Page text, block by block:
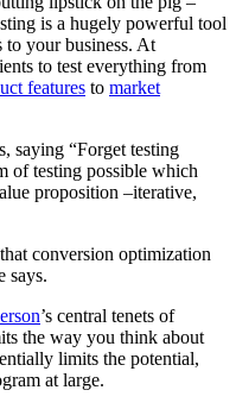
is a hugely powerful tool
to your business. At
to test everything from
features to market
saying “Forget testing
of testing possible which
proposition –iterative,
conversion optimization
says.
’s central tenets of
the way you think about
limits the potential,
at large.